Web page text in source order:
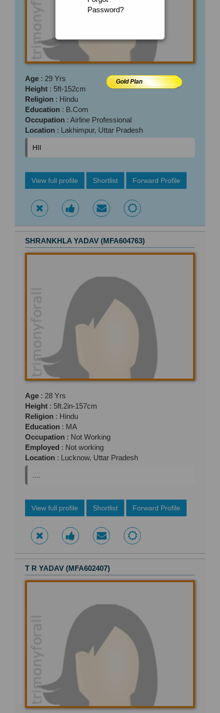
Password?
Gold Plan
Age : 29 Yrs
Height : 5ft-152cm
Religion : Hindu
Education : B.Com
Occupation : Airline Professional
Location : Lakhimpur, Uttar Pradesh
HII
View full profile Shortlist Forward Profile
SHRANKHLA YADAV (MFA604763)
Age : 28 Yrs
Height : 5ft.2in-157cm
Religion : Hindu
Education : MA
Occupation : Not Working
Employed : Not working
Location : Lucknow, Uttar Pradesh
View full profile Shortlist Forward Profile
T R YADAV (MFA602407)